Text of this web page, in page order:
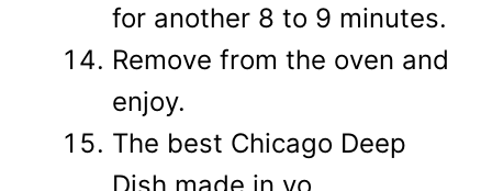
for another 8 to 9 minutes.
Remove from the oven and
enjoy.
The best Chicago Deep